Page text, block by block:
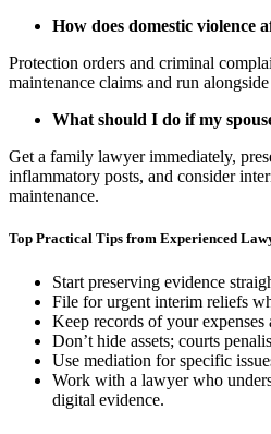
How does domestic violence
Protection orders and criminal
maintenance claims and run
What should I do if my
Get a family lawyer immediately,
inflammatory posts, and consider
maintenance.
Top Practical Tips from Experienced
Start preserving evidence
File for urgent interim reliefs
Keep records of your
Don’t hide assets; courts
Use mediation for specific
Work with a lawyer who
digital evidence.